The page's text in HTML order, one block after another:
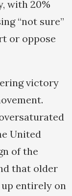
with 20%
“not sure”
or oppose
victory
United
of the
that older
entirely on